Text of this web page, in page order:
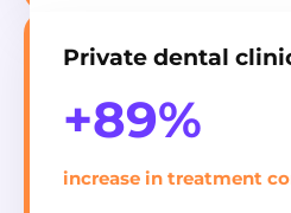
Private dental
+89%
increase in treatment